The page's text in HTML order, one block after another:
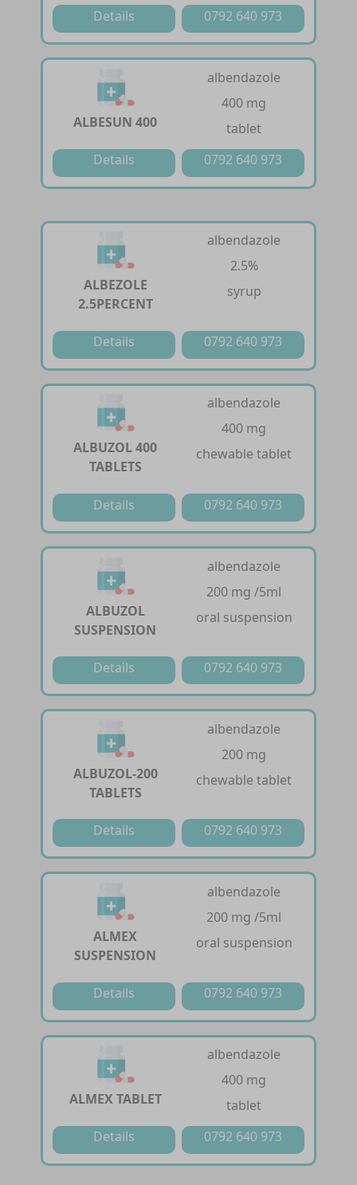
Details 0792 640 973
ALBESUN 400
albendazole
400 mg
tablet
Details
0792 640 973
ALBEZOLE
2.5PERCENT
albendazole
2.5%
syrup
Details 0792 640 973
ALBUZOL 400
TABLETS
albendazole
400 mg
chewable tablet
Details 0792 640 973
ALBUZOL
SUSPENSION
albendazole
200 mg /5ml
oral suspension
Details 0792 640 973
ALBUZOL-200
TABLETS
albendazole
200 mg
chewable tablet
Details 0792 640 973
ALMEX
SUSPENSION
albendazole
200 mg /5ml
oral suspension
Details 0792 640 973
ALMEX TABLET
albendazole
400 mg
tablet
Details
0792 640 973